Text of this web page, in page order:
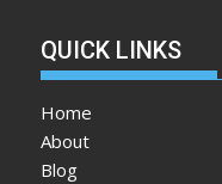
QUICK LINKS
Home
About
Blog